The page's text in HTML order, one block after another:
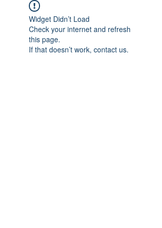
Widget Didn’t Load
Check your internet and refresh
this page.
If that doesn’t work, contact us.